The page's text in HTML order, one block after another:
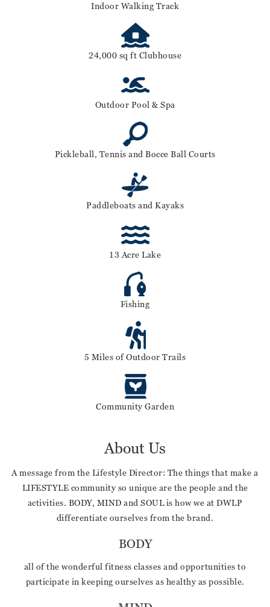
Indoor Walking Track
24,000 sq ft Clubhouse
Outdoor Pool & Spa
Pickleball, Tennis and Bocce Ball Courts
Paddleboats and Kayaks
13 Acre Lake
Fishing
5 Miles of Outdoor Trails
Community Garden
About Us
A message from the Lifestyle Director: The things that make a
LIFESTYLE community so unique are the people and the
activities. BODY, MIND and SOUL is how we at DWLP
differentiate ourselves from the brand.
BODY
all of the wonderful fitness classes and opportunities to
participate in keeping ourselves as healthy as possible.